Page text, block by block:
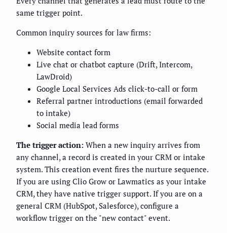
same trigger point.
Common inquiry sources for law firms:
Website contact form
Live chat or chatbot capture (Drift, Intercom,
LawDroid)
Google Local Services Ads click-to-call or form
Referral partner introductions (email forwarded
to intake)
Social media lead forms
The trigger action: When a new inquiry arrives from
any channel, a record is created in your CRM or intake
system. This creation event fires the nurture sequence.
If you are using Clio Grow or Lawmatics as your intake
CRM, they have native trigger support. If you are on a
general CRM (HubSpot, Salesforce), configure a
workflow trigger on the "new contact" event.